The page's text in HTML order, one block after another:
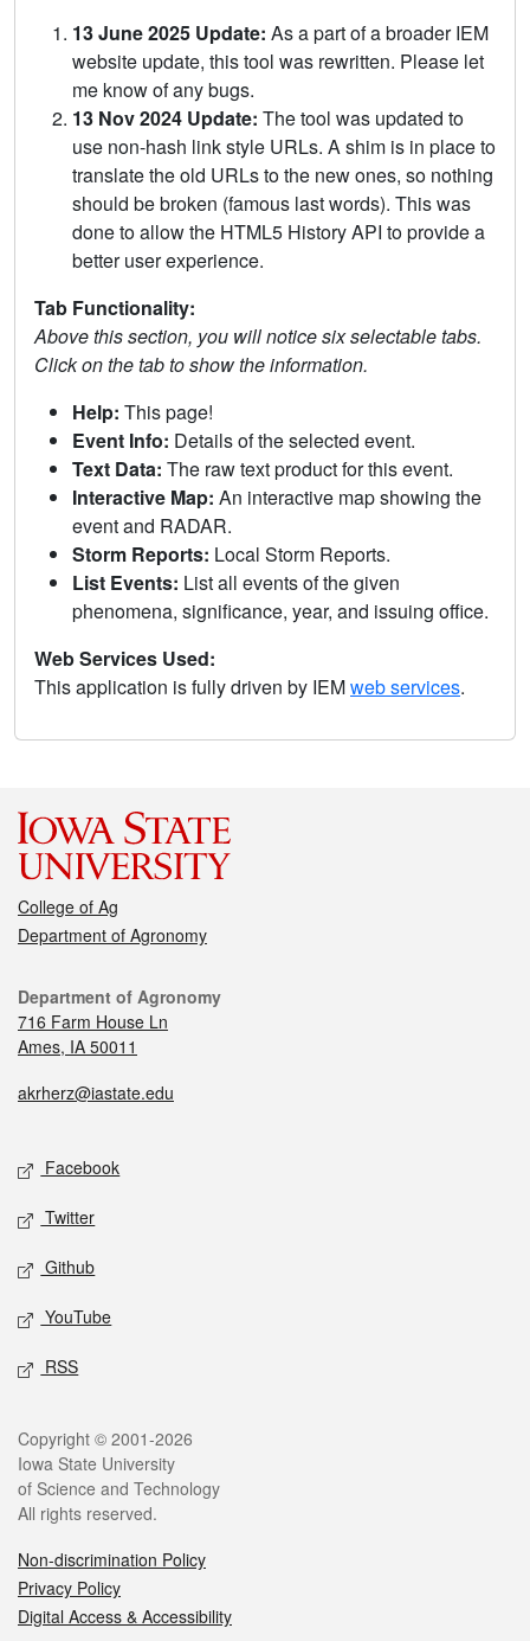
13 June 2025 Update: As a part of a broader IEM
website update, this tool was rewritten. Please let
me know of any bugs.
13 Nov 2024 Update: The tool was updated to
use non-hash link style URLs. A shim is in place to
translate the old URLs to the new ones, so nothing
should be broken (famous last words). This was
done to allow the HTML5 History API to provide a
better user experience.
Tab Functionality:
Above this section, you will notice six selectable tabs.
Click on the tab to show the information.
Help: This page!
Event Info: Details of the selected event.
Text Data: The raw text product for this event.
Interactive Map: An interactive map showing the
event and RADAR.
Storm Reports: Local Storm Reports.
List Events: List all events of the given
phenomena, significance, year, and issuing office.
Web Services Used:
This application is fully driven by IEMweb services.
College of Ag
Department of Agronomy
Department of Agronomy
716 Farm House Ln
Ames, IA 50011
akrherz@iastate.edu
Facebook
Twitter
Github
YouTube
RSS
Copyright © 2001-2026
Iowa State University
of Science and Technology
All rights reserved.
Non-discrimination Policy
Privacy Policy
Digital Access & Accessibility